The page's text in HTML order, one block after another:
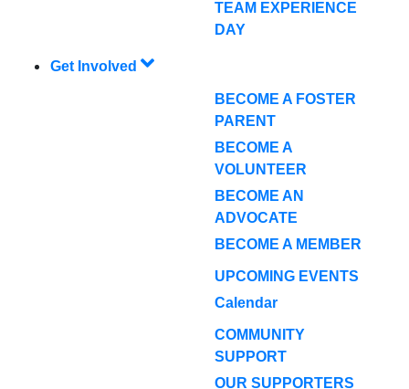
TEAM EXPERIENCE
DAY
Get Involved
BECOME A FOSTER
PARENT
BECOME A
VOLUNTEER
BECOME AN
ADVOCATE
BECOME A MEMBER
UPCOMING EVENTS
Calendar
COMMUNITY
SUPPORT
OUR SUPPORTERS